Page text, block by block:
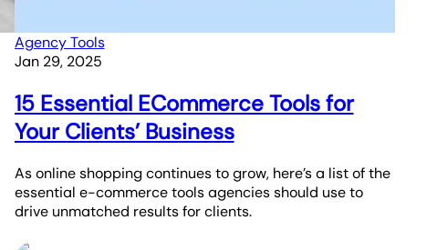
Agency Tools
Jan 29, 2025
15 Essential ECommerce Tools for
Your Clients’ Business
As online shopping continues to grow, here’s a list of the
essential e-commerce tools agencies should use to
drive unmatched results for clients.